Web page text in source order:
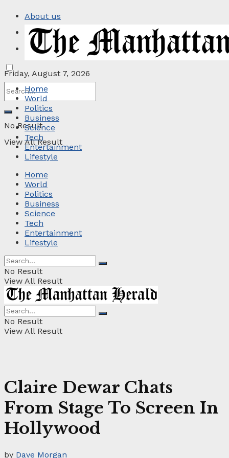
About us
Privacy Policy
Contact
Friday, August 7, 2026
No Result
View All Result
Home
World
Politics
Business
Science
Tech
Entertainment
Lifestyle
Home
World
Politics
Business
Science
Tech
Entertainment
Lifestyle
No Result
View All Result
No Result
View All Result
Claire Dewar Chats
From Stage To Screen In
Hollywood
by Dave Morgan